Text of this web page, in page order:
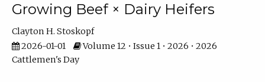
Growing Beef × Dairy Heifers
Clayton H. Stoskopf
2026-01-01
Volume 12 • Issue 1 • 2026 • 2026
Cattlemen's Day